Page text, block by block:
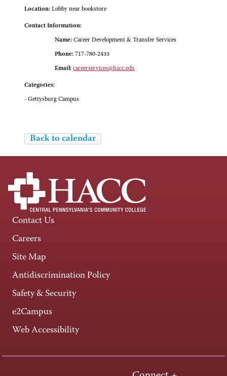
Location: Lobby near bookstore
Contact Information:
Name: Career Development & Transfer Services
Phone: 717-780-2433
Email: careerservices@hacc.edu
Categories:
- Gettysburg Campus
Back to calendar
Contact Us
Careers
Site Map
Antidiscrimination Policy
Safety & Security
e2Campus
Web Accessibility